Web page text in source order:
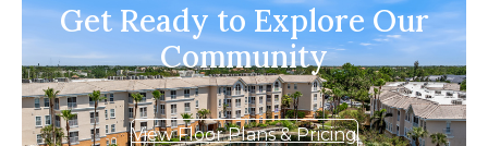
Get Ready to Explore Our
Community
View Floor Plans & Pricing